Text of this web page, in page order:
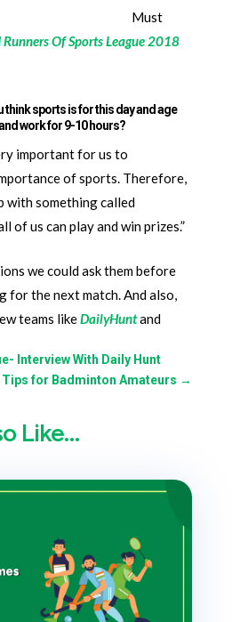
Of Sports League 2018
think sports is for this day and age
work for 9-10 hours?
important for us to
of sports. Therefore,
with something called
of us can play and win prizes.”
we could ask them before
for the next match. And also,
teams likeDailyHuntand
Interview With Daily Hunt
Tips for Badminton Amateurs →
Like…